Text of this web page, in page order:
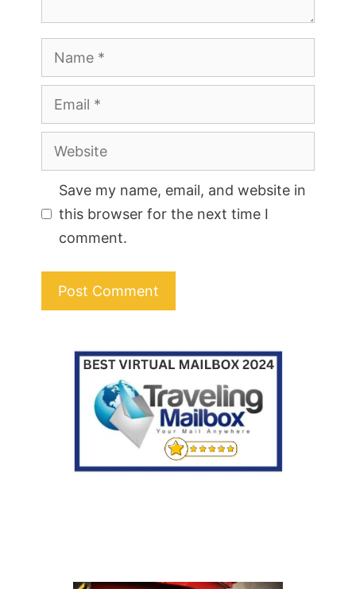
Name
Email
Website
Save my name, email, and website in
this browser for the next time I
comment.